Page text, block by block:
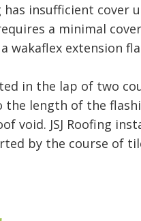
has insufficient cover
a minimal
wakaflex extension
in the lap of two
length of the
void. JSJ Roofing
by the course of